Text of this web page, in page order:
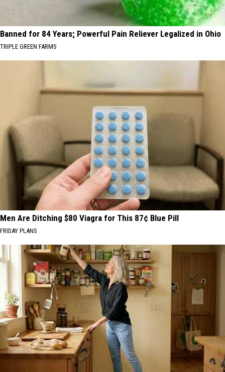
Banned for 84 Years; Powerful Pain Reliever Legalized in Ohio
TRIPLE GREEN FARMS
Men Are Ditching $80 Viagra for This 87¢ Blue Pill
FRIDAY PLANS